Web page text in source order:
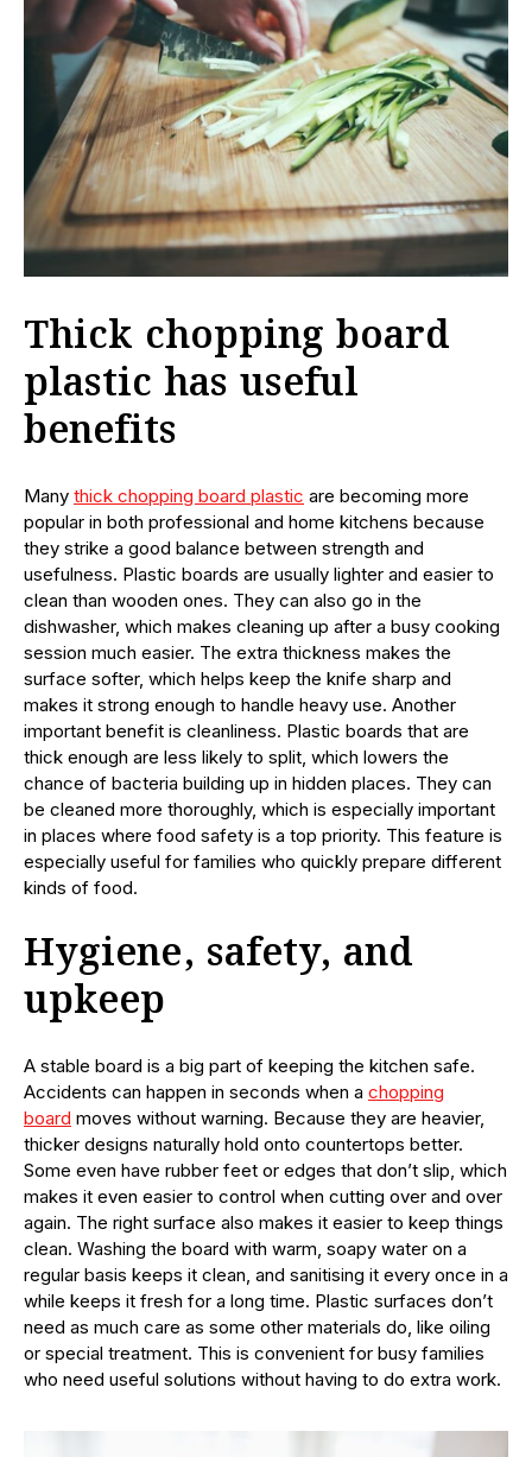
Thick chopping board
plastic has useful
benefits
Many thick chopping board plastic are becoming more
popular in both professional and home kitchens because
they strike a good balance between strength and
usefulness. Plastic boards are usually lighter and easier to
clean than wooden ones. They can also go in the
dishwasher, which makes cleaning up after a busy cooking
session much easier. The extra thickness makes the
surface softer, which helps keep the knife sharp and
makes it strong enough to handle heavy use. Another
important benefit is cleanliness. Plastic boards that are
thick enough are less likely to split, which lowers the
chance of bacteria building up in hidden places. They can
be cleaned more thoroughly, which is especially important
in places where food safety is a top priority. This feature is
especially useful for families who quickly prepare different
kinds of food.
Hygiene, safety, and
upkeep
A stable board is a big part of keeping the kitchen safe.
Accidents can happen in seconds when a chopping
board moves without warning. Because they are heavier,
thicker designs naturally hold onto countertops better.
Some even have rubber feet or edges that don’t slip, which
makes it even easier to control when cutting over and over
again. The right surface also makes it easier to keep things
clean. Washing the board with warm, soapy water on a
regular basis keeps it clean, and sanitising it every once in a
while keeps it fresh for a long time. Plastic surfaces don’t
need as much care as some other materials do, like oiling
or special treatment. This is convenient for busy families
who need useful solutions without having to do extra work.